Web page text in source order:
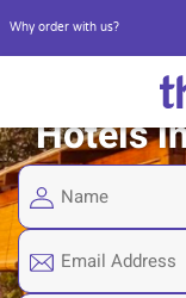
Why order with us?
Hotels